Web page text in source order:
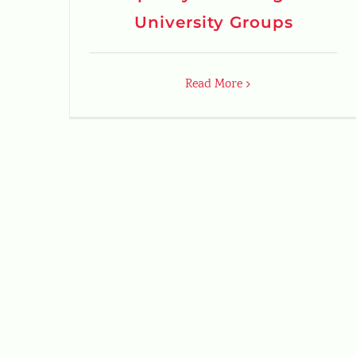
University Groups
Read More